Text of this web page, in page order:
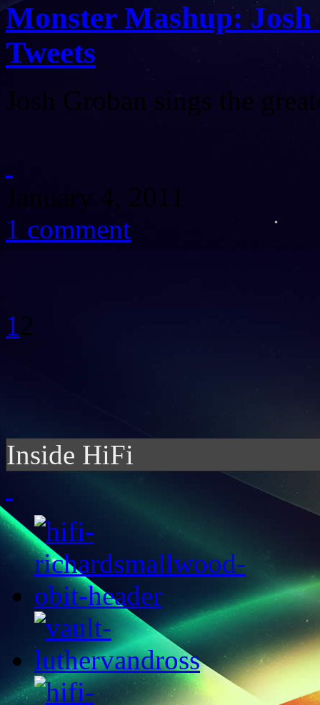
Monster Mashup: Josh
Tweets
Josh Groban sings the
January 4, 2011
1 comment
12
Inside HiFi